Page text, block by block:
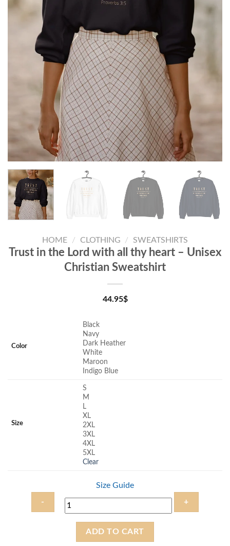
HOME / CLOTHING / SWEATSHIRTS
Trust in the Lord with all thy heart – Unisex
Christian Sweatshirt
44.95$
Color
Black
Navy
Dark Heather
White
Maroon
Indigo Blue
Size
S
M
L
XL
2XL
3XL
4XL
5XL
Clear
Size Guide
ADD TO CART